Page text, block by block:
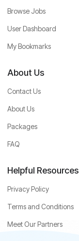
Browse Jobs
User Dashboard
My Bookmarks
About Us
Contact Us
About Us
Packages
FAQ
Helpful Resources
Privacy Policy
Terms and Conditions
Meet Our Partners